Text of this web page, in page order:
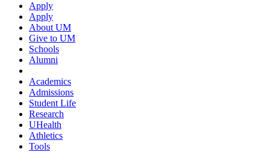
Apply
Apply
About UM
Give to UM
Schools
Alumni
Academics
Admissions
Student Life
Research
UHealth
Athletics
Tools